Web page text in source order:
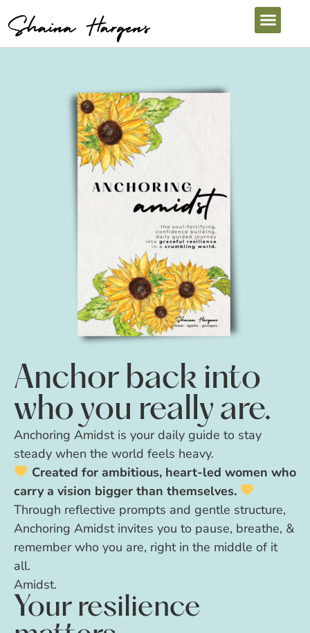
Anchor back into
who you really are.
Anchoring Amidst is your daily guide to stay
steady when the world feels heavy.
Created for ambitious, heart-led women who
carry a vision bigger than themselves.
Through reflective prompts and gentle structure,
Anchoring Amidst invites you to pause, breathe, &
remember who you are, right in the middle of it
all.
Amidst.
Your resilience